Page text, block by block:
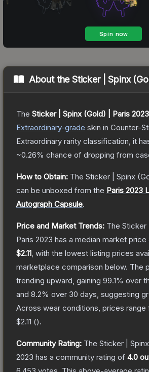
About theSticker | Spinx
The Sticker | Spinx (Gold) | Paris 2023
Extraordinary-grade skin in Counter-
Extraordinary rarity classification, it
~0.26% chance of dropping from
How to Obtain: The Sticker | Spinx
can be unboxed from the Paris 2023
Autograph Capsule.
Price and Market Trends: The Sticker
Paris 2023 has a median market
$2.11 , with the lowest listing prices
marketplace comparison below. The
trending upward, gaining 99.1% over
and 8.2% over 30 days, suggesting
Across wear conditions, prices range
$2.11 ().
Community Rating: The Sticker |
2023 has a community rating of 4.0